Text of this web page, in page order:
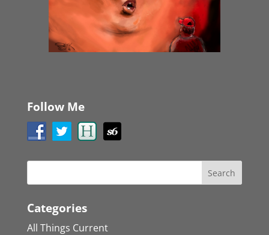
Follow Me
Categories
All Things Current